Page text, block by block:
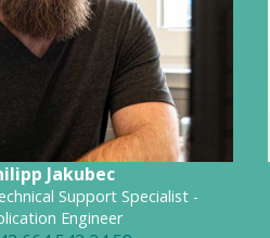
Jakubec
Support Specialist -
Engineer